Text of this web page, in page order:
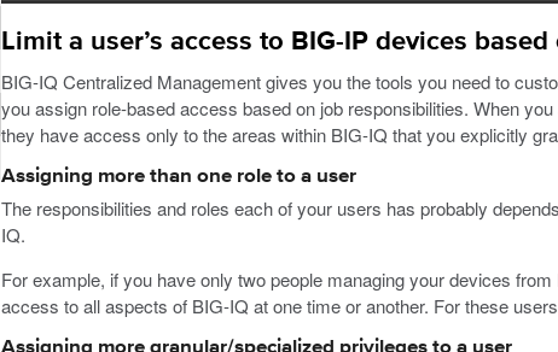
Limit a user’s access to BIG-IP devices
BIG-IQ Centralized Management gives you the tools you need to
you assign role-based access based on job responsibilities. When
they have access only to the areas within BIG-IQ that you explicitly
Assigning more than one role to a user
The responsibilities and roles each of your users has probably
IQ.
For example, if you have only two people managing your devices
access to all aspects of BIG-IQ at one time or another. For these